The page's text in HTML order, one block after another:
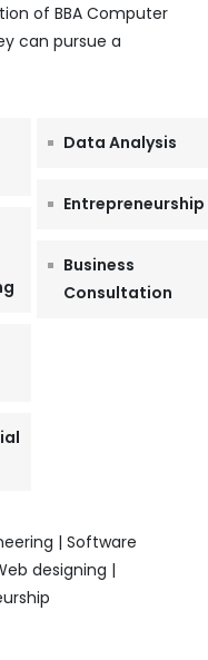
of BBA Computer
can pursue a
Data Analysis
Entrepreneurship
Business
Consultation
| Software
designing |